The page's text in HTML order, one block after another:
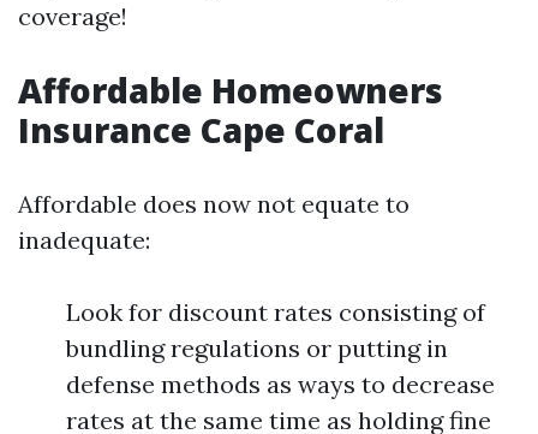
coverage!
Affordable Homeowners
Insurance Cape Coral
Affordable does now not equate to
inadequate:
Look for discount rates consisting of
bundling regulations or putting in
defense methods as ways to decrease
rates at the same time as holding fine